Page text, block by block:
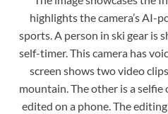
highlights the camera’s AI-
sports. A person in ski gear is
self-timer. This camera has
screen shows two video
mountain. The other is a selfie
edited on a phone. The